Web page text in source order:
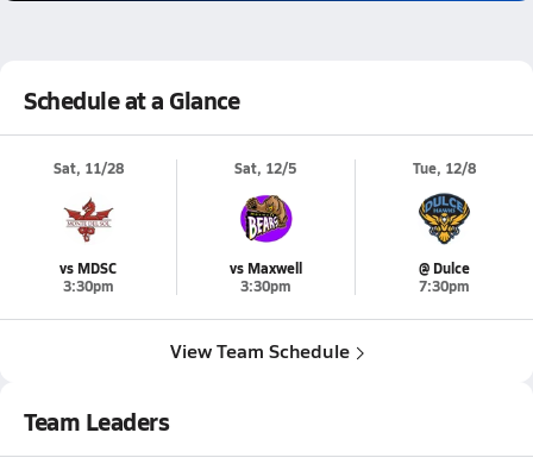
Schedule at a Glance
Sat, 11/28
vs MDSC
3:30pm
Sat, 12/5
vs Maxwell
3:30pm
Tue, 12/8
@ Dulce
7:30pm
View Team Schedule
Team Leaders